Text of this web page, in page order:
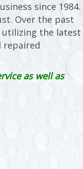
since 1984.
Over the past
utilizing the latest
repaired
as well as